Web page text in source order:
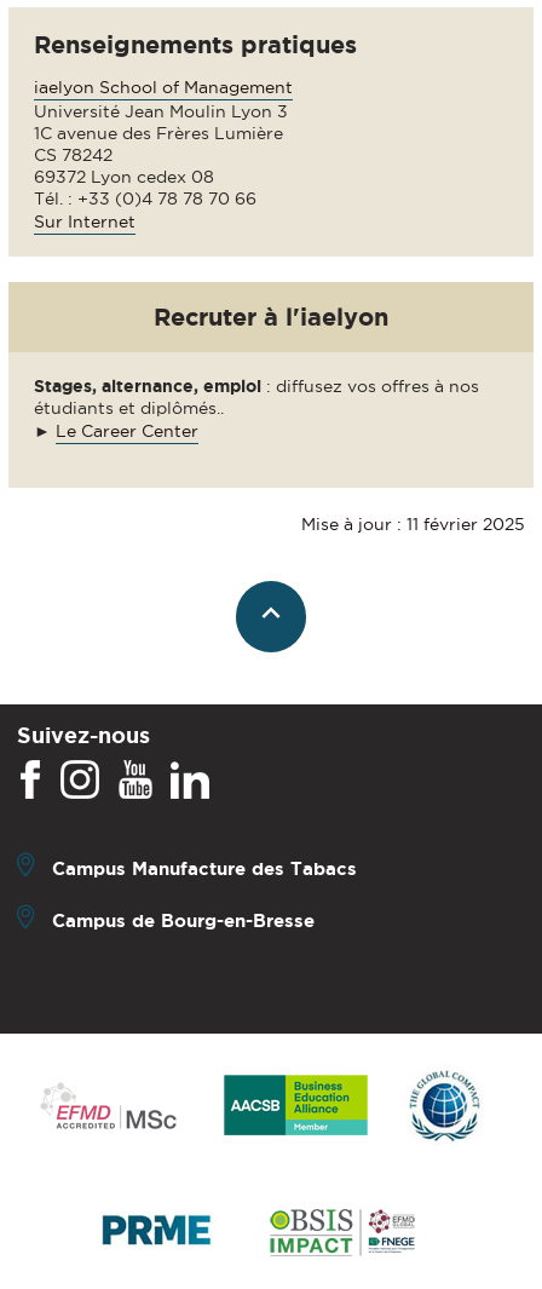
Renseignements pratiques
iaelyon School of Management
Université Jean Moulin Lyon 3
1C avenue des Frères Lumière
CS 78242
69372 Lyon cedex 08
Tél. : +33 (0)4 78 78 70 66
Sur Internet
Recruter à l'iaelyon
Stages, alternance, emploi : diffusez vos offres à nos
étudiants et diplômés..
► Le Career Center
Mise à jour : 11 février 2025
Suivez-nous
Campus Manufacture des Tabacs
Campus de Bourg-en-Bresse